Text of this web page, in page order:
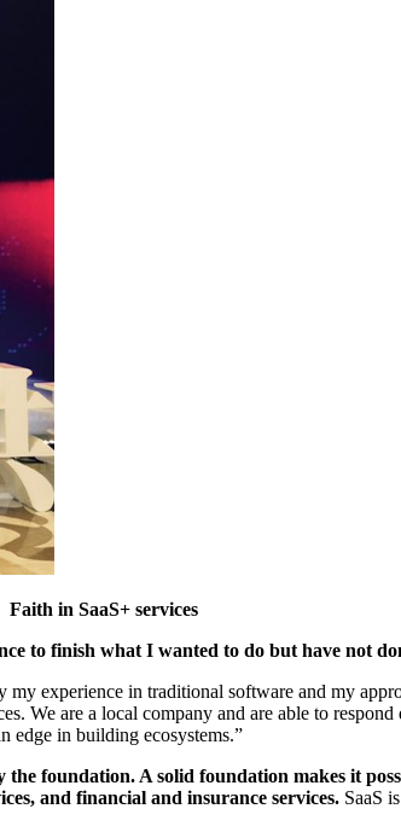
Faith in SaaS+ services
to finish what I wanted to do but have not
experience in traditional software and my
We are a local company and are able to
edge in building ecosystems.”
foundation. A solid foundation makes it
and financial and insurance services. SaaS